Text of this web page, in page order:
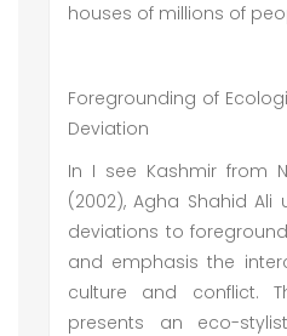
houses of millions of
Foregrounding of
Deviation
In I see Kashmir from
(2002), Agha Shahid
deviations to
and emphasis the
culture and conflict.
presents an eco-